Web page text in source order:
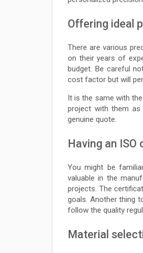
Offering ideal
There are various
on their years of
budget. Be careful
cost factor but will
It is the same with
project with them
genuine quote.
Having an
You might be
valuable in the
projects. The
goals. Another thing
follow the quality
Material